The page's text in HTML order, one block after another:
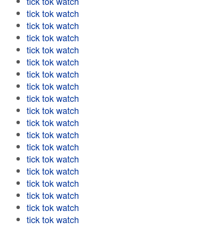
tick tok watch
tick tok watch
tick tok watch
tick tok watch
tick tok watch
tick tok watch
tick tok watch
tick tok watch
tick tok watch
tick tok watch
tick tok watch
tick tok watch
tick tok watch
tick tok watch
tick tok watch
tick tok watch
tick tok watch
tick tok watch